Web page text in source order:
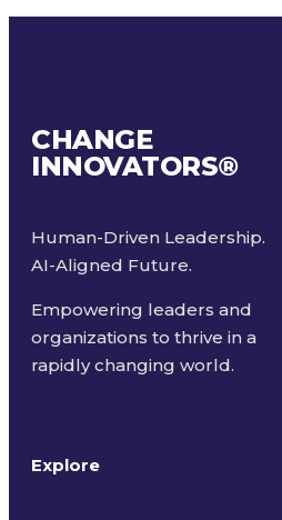
CHANGE
INNOVATORS®
Human-Driven Leadership.
AI-Aligned Future.
Empowering leaders and
organizations to thrive in a
rapidly changing world.
Explore